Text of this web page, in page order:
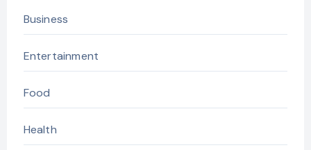
Business
Entertainment
Food
Health